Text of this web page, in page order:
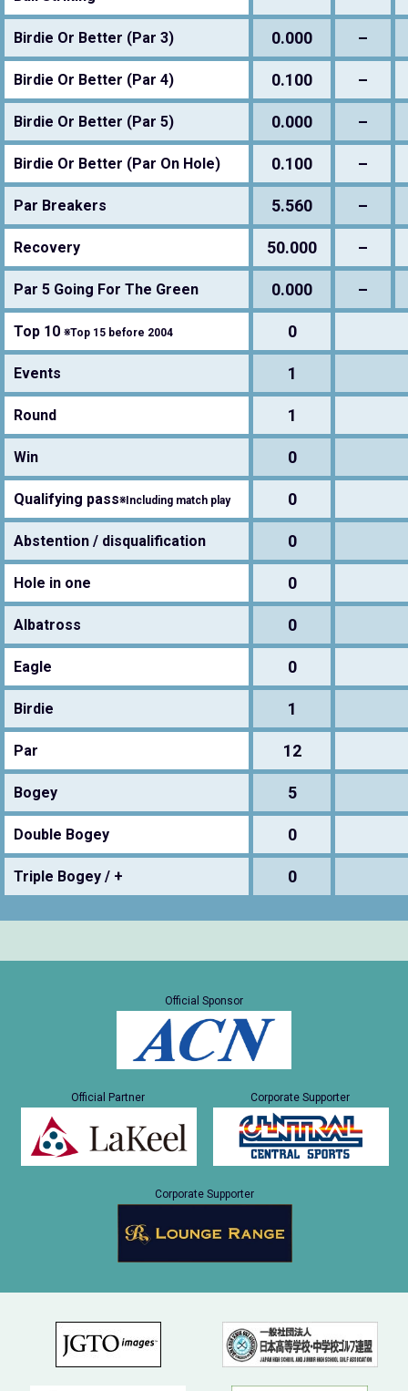
Birdie Or Better (Par 3) 0.000 –
Birdie Or Better (Par 4) 0.100 –
Birdie Or Better (Par 5) 0.000 –
Birdie Or Better (Par On Hole) 0.100 –
Par Breakers 5.560 –
Recovery 50.000 –
Par 5 Going For The Green 0.000 –
Top 10 ※Top 15 before 2004 0
Events 1
Round 1
Win 0
Qualifying pass※Including match play 0
Abstention / disqualification 0
Hole in one 0
Albatross 0
Eagle 0
Birdie 1
Par 12
Bogey 5
Double Bogey 0
Triple Bogey / + 0
Official Sponsor
Official Partner Corporate Supporter
Corporate Supporter